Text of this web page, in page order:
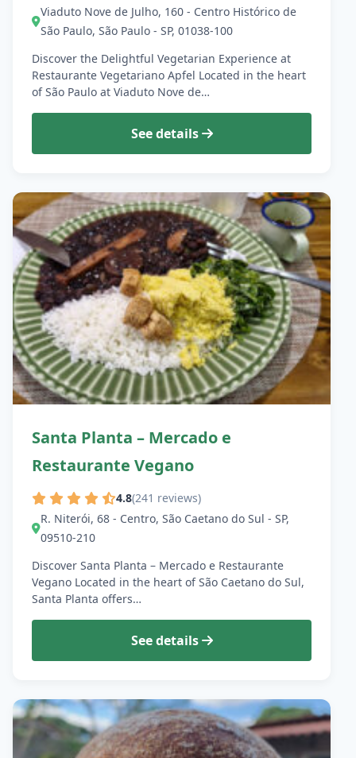
Viaduto Nove de Julho, 160 - Centro Histórico de
São Paulo, São Paulo - SP, 01038-100
Discover the Delightful Vegetarian Experience at
Restaurante Vegetariano Apfel Located in the heart
of São Paulo at Viaduto Nove de…
See details
Santa Planta – Mercado e
Restaurante Vegano
4.8(241 reviews)
R. Niterói, 68 - Centro, São Caetano do Sul - SP,
09510-210
Discover Santa Planta – Mercado e Restaurante
Vegano Located in the heart of São Caetano do Sul,
Santa Planta offers…
See details